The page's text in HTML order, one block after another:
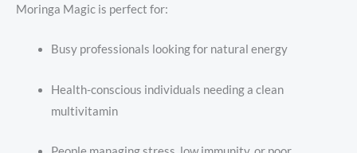
Moringa Magic is perfect for:
Busy professionals looking for natural energy
Health-conscious individuals needing a clean
multivitamin